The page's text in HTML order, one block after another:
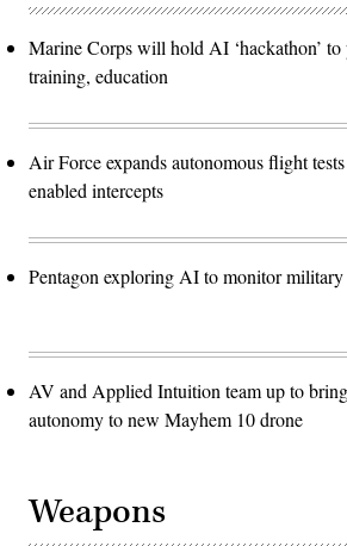
Marine Corps will hold AI ‘hackathon’
training, education
Air Force expands autonomous flight
enabled intercepts
Pentagon exploring AI to monitor military
AV and Applied Intuition team up to
autonomy to new Mayhem 10 drone
Weapons